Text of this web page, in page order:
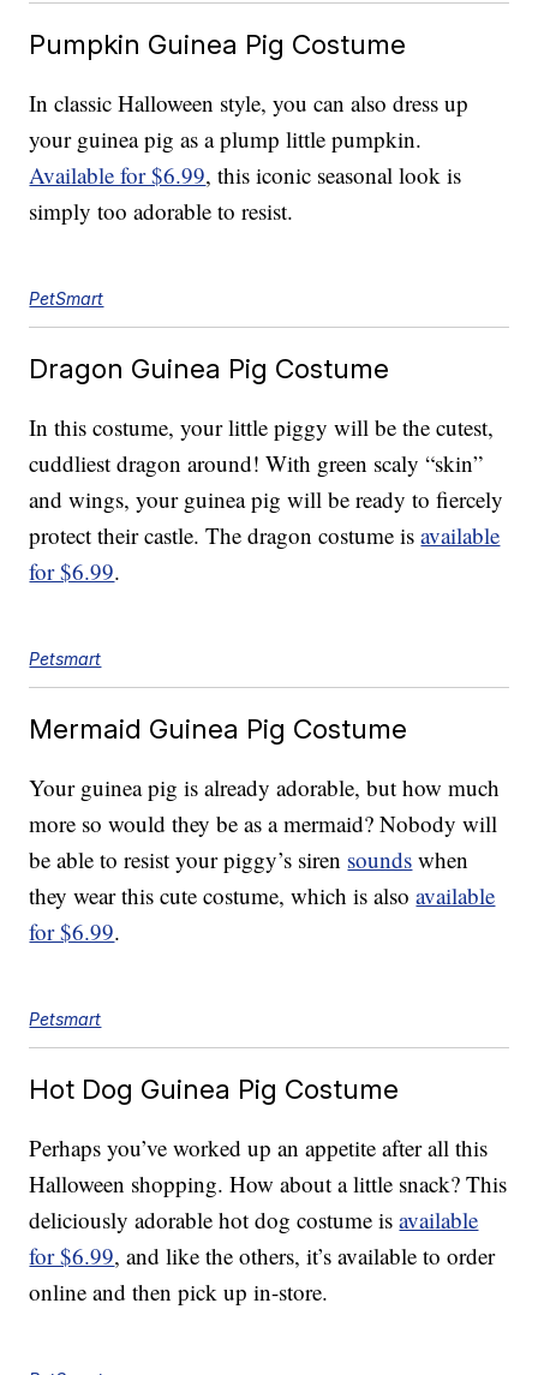
Pumpkin Guinea Pig Costume
In classic Halloween style, you can also dress up
your guinea pig as a plump little pumpkin.
Available for $6.99, this iconic seasonal look is
simply too adorable to resist.
PetSmart
Dragon Guinea Pig Costume
In this costume, your little piggy will be the cutest,
cuddliest dragon around! With green scaly “skin”
and wings, your guinea pig will be ready to fiercely
protect their castle. The dragon costume isavailable
for $6.99.
Petsmart
Mermaid Guinea Pig Costume
Your guinea pig is already adorable, but how much
more so would they be as a mermaid? Nobody will
be able to resist your piggy’s siren sounds when
they wear this cute costume, which is alsoavailable
for $6.99.
Petsmart
Hot Dog Guinea Pig Costume
Perhaps you’ve worked up an appetite after all this
Halloween shopping. How about a little snack? This
deliciously adorable hot dog costume isavailable
for $6.99, and like the others, it’s available to order
online and then pick up in-store.